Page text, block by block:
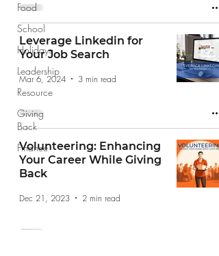
Food
School
Holidays
Leadership
Resource
Giving
Back
Finance
Leverage Linkedin for
Your Job Search
Mar 6, 2024 3 min read
Volunteering: Enhancing
Your Career While Giving
Back
Dec 21, 2023 2 min read